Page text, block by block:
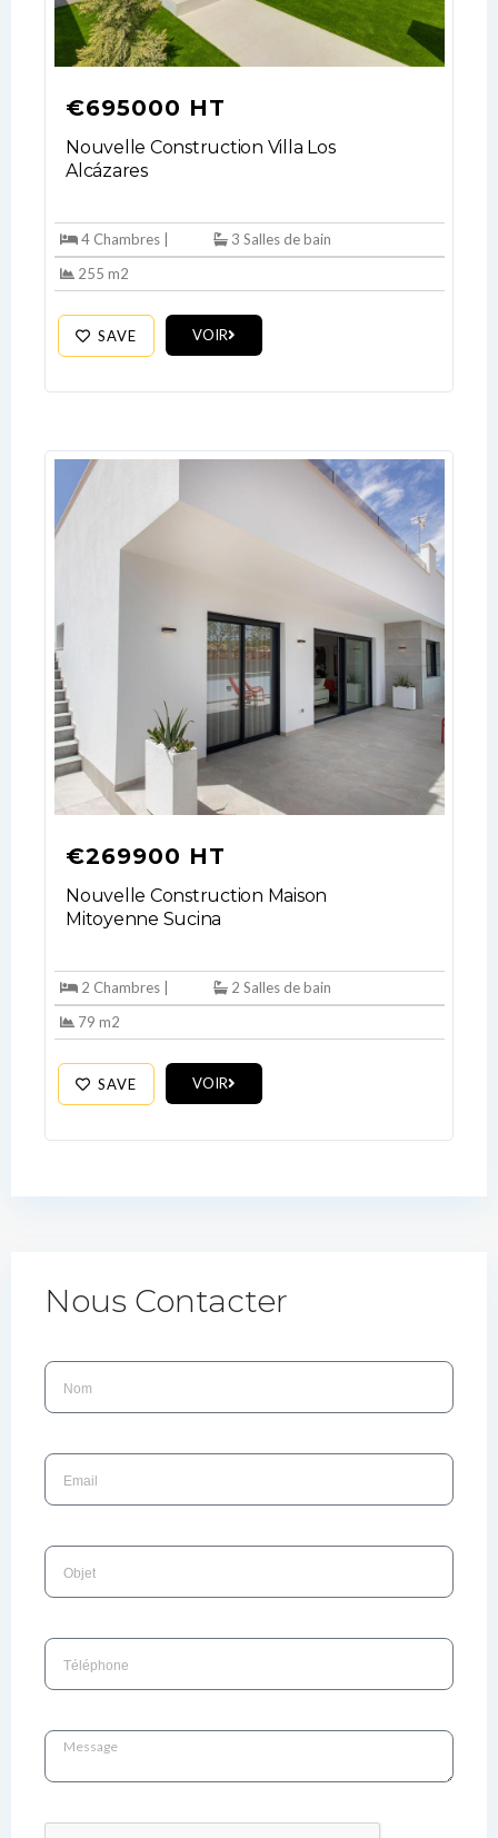
€695000 HT
Nouvelle Construction Villa Los
Alcázares
4 Chambres |
3 Salles de bain
255 m2
SAVE VOIR
€269900 HT
Nouvelle Construction Maison
Mitoyenne Sucina
2 Chambres |
2 Salles de bain
79 m2
SAVE VOIR
Nous Contacter
Log In
Don't have an account?
No apps configured. Please contact
your administrator.
Lost your password?